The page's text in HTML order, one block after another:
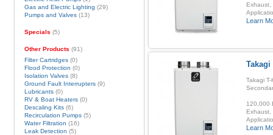
Exhaust,
Learn
Takagi
Takagi
120,000
Exhaust,
Learn
Gas and Electric Lighting (29)
Pumps and Valves(13)
Specials (5)
Other Products (91)
Filter Cartridges(0)
Flood Protection (0)
Isolation Valves(8)
Ground Fault Interrupters(9)
Lubricants(0)
RV & Boat Heaters(0)
Descaling Kits(6)
Recirculation Pumps(5)
Water Filtration (16)
Leak Detection (5)